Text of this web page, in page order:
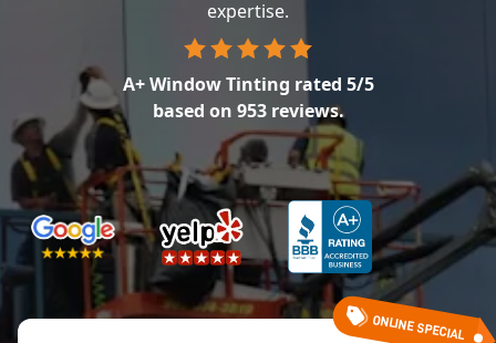
expertise.
A+ Window Tinting rated 5/5
based on 953reviews.
ONLINE SPECIAL